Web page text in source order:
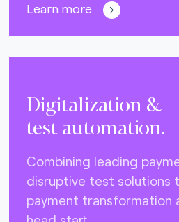
Learn more
Digitalization &
test automation.
Combining leading
disruptive test solutions
payment transformation